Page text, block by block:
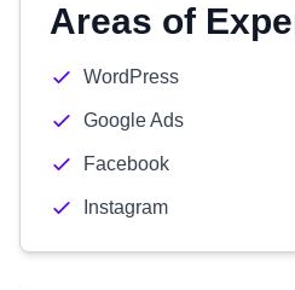
Areas of
WordPress
Google Ads
Facebook
Instagram